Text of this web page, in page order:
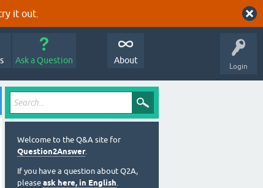
it out.
Login
Ask a Question About
Welcome to the Q&A site for
Question2Answer.
If you have a question about Q2A,
please ask here, in English.